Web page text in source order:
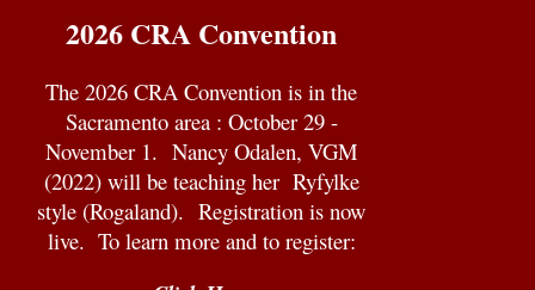
2026 CRA Convention
The 2026 CRA Convention is in the
Sacramento area : October 29 -
November 1. Nancy Odalen, VGM
(2022) will be teaching her Ryfylke
style (Rogaland). Registration is now
live. To learn more and to register: